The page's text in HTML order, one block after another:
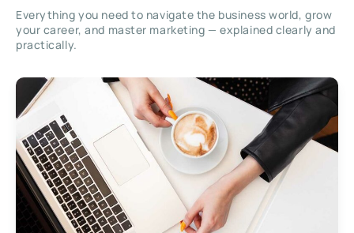
Everything you need to navigate the business world, grow
your career, and master marketing — explained clearly and
practically.